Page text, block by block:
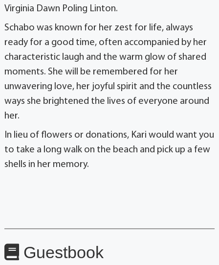
Virginia Dawn Poling Linton.
Schabo was known for her zest for life, always
ready for a good time, often accompanied by her
characteristic laugh and the warm glow of shared
moments. She will be remembered for her
unwavering love, her joyful spirit and the countless
ways she brightened the lives of everyone around
her.
In lieu of flowers or donations, Kari would want you
to take a long walk on the beach and pick up a few
shells in her memory.
Guestbook